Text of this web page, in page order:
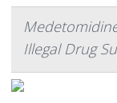
Illegal Drug